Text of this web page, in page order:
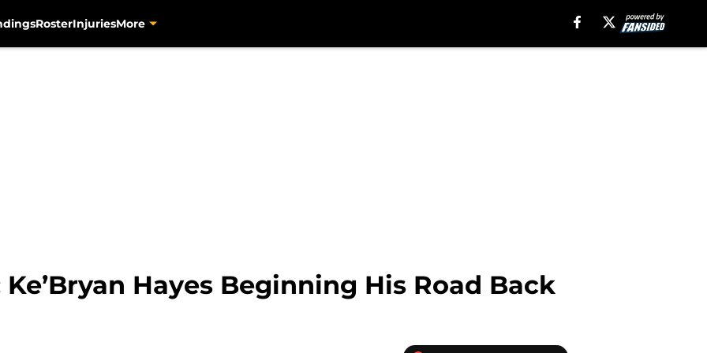
RosterInjuriesMore
Hayes Beginning His Road Back